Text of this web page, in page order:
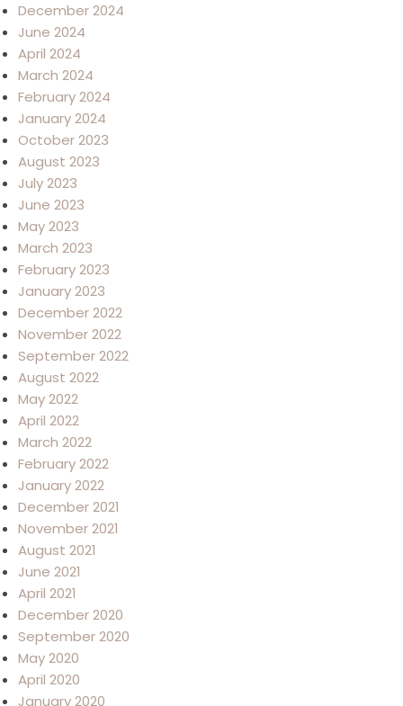
December 2024
June 2024
April 2024
March 2024
February 2024
January 2024
October 2023
August 2023
July 2023
June 2023
May 2023
March 2023
February 2023
January 2023
December 2022
November 2022
September 2022
August 2022
May 2022
April 2022
March 2022
February 2022
January 2022
December 2021
November 2021
August 2021
June 2021
April 2021
December 2020
September 2020
May 2020
April 2020
January 2020